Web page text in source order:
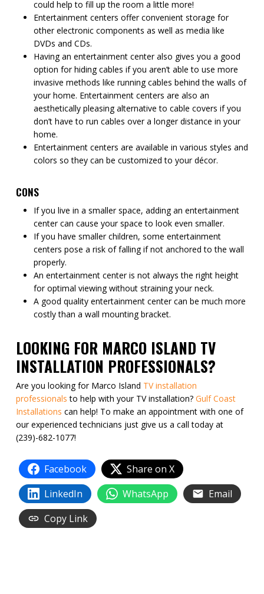
could help to fill up the room a little more!
Entertainment centers offer convenient storage for
other electronic components as well as media like
DVDs and CDs.
Having an entertainment center also gives you a good
option for hiding cables if you aren’t able to use more
invasive methods like running cables behind the walls of
your home. Entertainment centers are also an
aesthetically pleasing alternative to cable covers if you
don’t have to run cables over a longer distance in your
home.
Entertainment centers are available in various styles and
colors so they can be customized to your décor.
CONS
If you live in a smaller space, adding an entertainment
center can cause your space to look even smaller.
If you have smaller children, some entertainment
centers pose a risk of falling if not anchored to the wall
properly.
An entertainment center is not always the right height
for optimal viewing without straining your neck.
A good quality entertainment center can be much more
costly than a wall mounting bracket.
LOOKING FOR MARCO ISLAND TV
INSTALLATION PROFESSIONALS?
Are you looking for Marco Island TV installation
professionals to help with your TV installation? Gulf Coast
Installations can help! To make an appointment with one of
our experienced technicians just give us a call today at
(239)-682-1077!
Facebook
Share on X
LinkedIn
WhatsApp
Email
Copy Link